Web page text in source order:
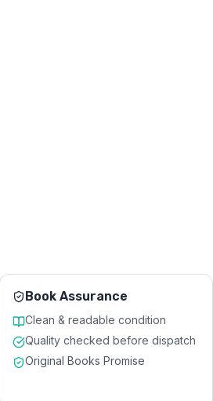
Book Assurance
Clean & readable condition
Quality checked before dispatch
Original Books Promise